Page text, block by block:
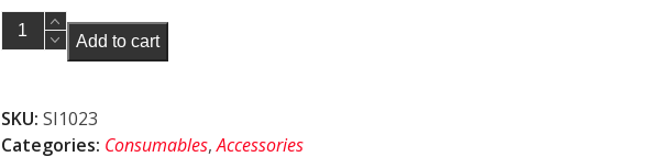
Soudal
Pvcu
Cleaner
1
Add to cart
SKU: SI1023
Categories: Consumables,Accessories